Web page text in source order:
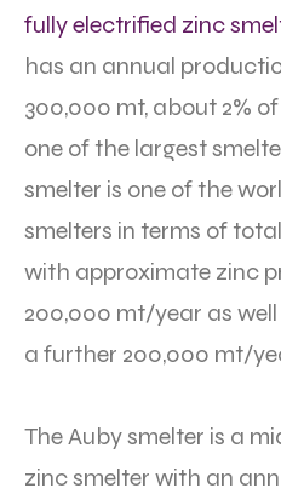
fully electrified zinc
has an annual
300,000 mt, about 2%
one of the largest
smelter is one of the
smelters in terms of
with approximate zinc
200,000 mt/year as
a further 200,000 mt/
The Auby smelter is a
zinc smelter with an